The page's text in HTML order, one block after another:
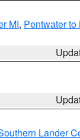
MI, Pentwater to
Lander